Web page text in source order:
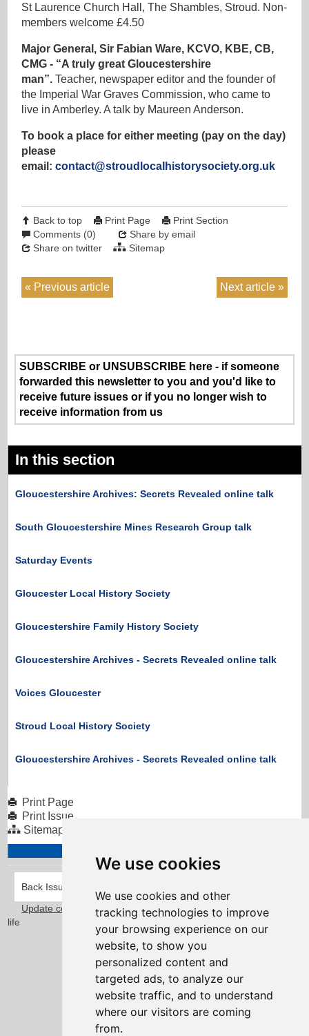
We use cookies
We use cookies and other
tracking technologies to improve
your browsing experience on our
website, to show you
personalized content and
targeted ads, to analyze our
website traffic, and to understand
where our visitors are coming
from.
St Laurence Church Hall, The Shambles, Stroud. Non-
members welcome £4.50
Major General, Sir Fabian Ware, KCVO, KBE, CB,
CMG - “A truly great Gloucestershire
man”. Teacher, newspaper editor and the founder of
the Imperial War Graves Commission, who came to
live in Amberley. A talk by Maureen Anderson.
To book a place for either meeting (pay on the day)
please
email:contact@stroudlocalhistorysociety.org.uk
Back to top Print Page
Print Section
Comments (0)
Share by email
Share on twitter
Sitemap
Previous article Next article
SUBSCRIBE or UNSUBSCRIBE here - if someone
forwarded this newsletter to you and you'd like to
receive future issues or if you no longer wish to
receive information from us
In this section
Gloucestershire Archives: Secrets Revealed online talk
South Gloucestershire Mines Research Group talk
Saturday Events
Gloucester Local History Society
Gloucestershire Family History Society
Gloucestershire Archives - Secrets Revealed online talk
Voices Gloucester
Stroud Local History Society
Gloucestershire Archives - Secrets Revealed online talk
Print Page
Print Issue
Sitemap
Back Issues
Update cookies preferencesTaylorfitch. Bringing Newsletters to
life